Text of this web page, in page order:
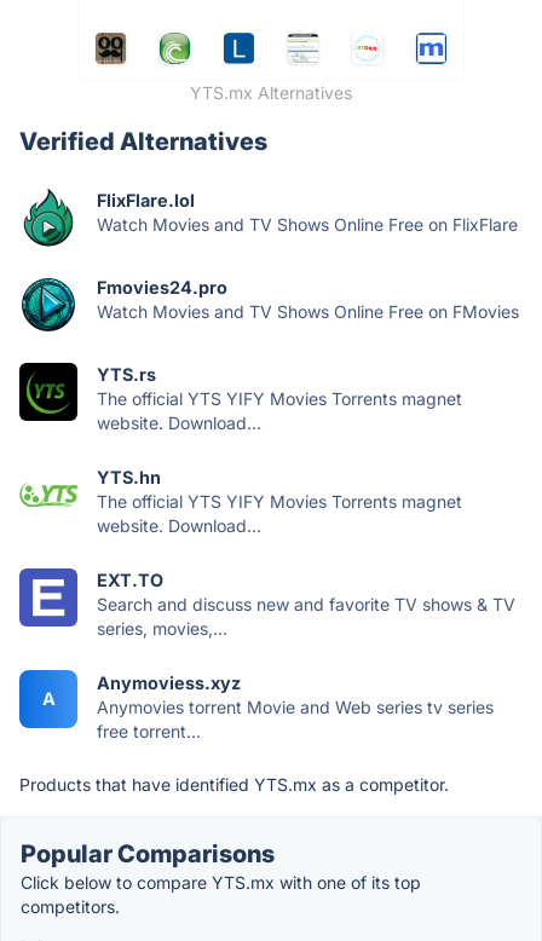
YTS.mx Alternatives
Verified Alternatives
FlixFlare.lol
Watch Movies and TV Shows Online Free on FlixFlare
Fmovies24.pro
Watch Movies and TV Shows Online Free on FMovies
YTS.rs
The official YTS YIFY Movies Torrents magnet
website. Download...
YTS.hn
The official YTS YIFY Movies Torrents magnet
website. Download...
EXT.TO
Search and discuss new and favorite TV shows & TV
series, movies,...
A
Anymoviess.xyz
Anymovies torrent Movie and Web series tv series
free torrent...
Products that have identified YTS.mx as a competitor.
Popular Comparisons
Click below to compare YTS.mx with one of its top
competitors.